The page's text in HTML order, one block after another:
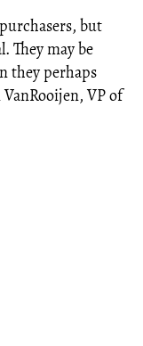
but
They may be
they perhaps
VP of